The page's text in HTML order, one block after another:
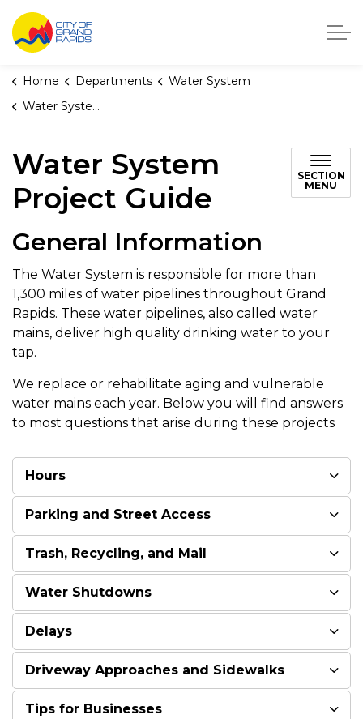
City of Grand Rapids, Michigan
Home Departments
Water System
Water System Project Guide
Water System
Project Guide
SECTION
MENU
General Information
The Water System is responsible for more than
1,300 miles of water pipelines throughout Grand
Rapids. These water pipelines, also called water
mains, deliver high quality drinking water to your
tap.
We replace or rehabilitate aging and vulnerable
water mains each year. Below you will find answers
to most questions that arise during these projects
Hours
Parking and Street Access
Trash, Recycling, and Mail
Water Shutdowns
Delays
Driveway Approaches and Sidewalks
Tips for Businesses